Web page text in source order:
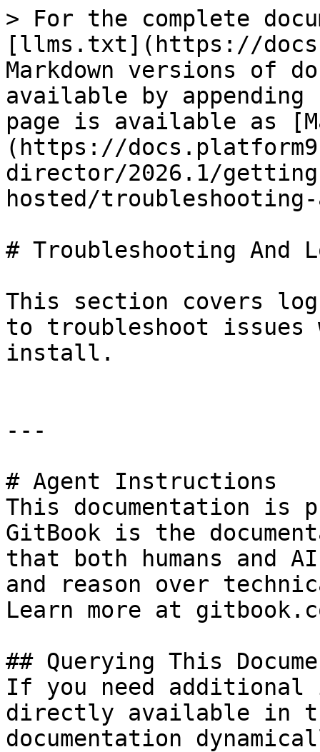
> For the complete
[llms.txt](https://
Markdown versions of
available by
page is available as
(https://
director/2026.1/
hosted/
# Troubleshooting And
This section covers
to troubleshoot
install.
---
# Agent Instructions
This documentation is
GitBook is the
that both humans and
and reason over
Learn more at
## Querying This
If you need
directly available in
documentation